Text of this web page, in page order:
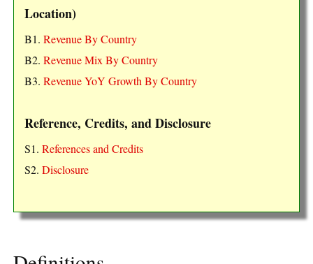
Location)
B1. Revenue By Country
B2. Revenue Mix By Country
B3. Revenue YoY Growth By Country
Reference, Credits, and Disclosure
S1. References and Credits
S2. Disclosure